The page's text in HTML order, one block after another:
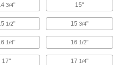
3/4" 15"
1/2" 15 3/4"
1/4" 16 1/2"
17" 17 1/4"